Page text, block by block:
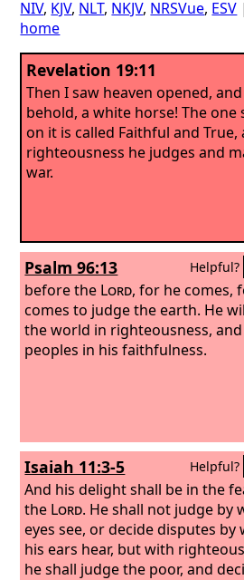
NIV, KJV, NLT, NKJV, NRSVue, ESV |
home
Revelation 19:11
Then I saw heaven opened, and
behold, a white horse! The one
on it is called Faithful and True,
righteousness he judges and
war.
Psalm 96:13 Helpful?
before the Lord, for he comes,
comes to judge the earth. He
the world in righteousness,
peoples in his faithfulness.
Isaiah 11:3-5 Helpful?
And his delight shall be in the
the Lord. He shall not judge by
eyes see, or decide disputes by
his ears hear, but with
he shall judge the poor, and